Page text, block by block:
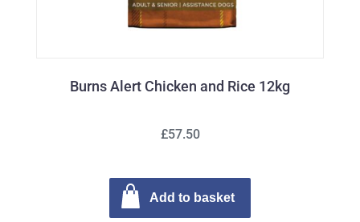
Burns Alert Chicken and Rice 12kg
£57.50
Add to basket